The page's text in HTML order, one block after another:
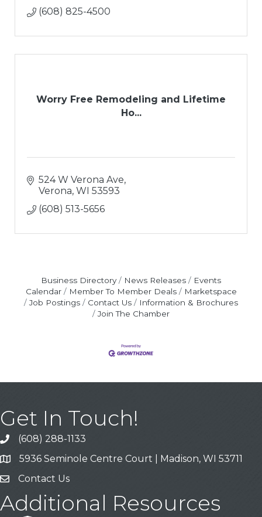
(608) 825-4500
Worry Free Remodeling and Lifetime
Ho...
524 W Verona Ave
Verona WI 53593
(608) 513-5656
Business Directory News Releases
Events
Calendar
Member To Member Deals
Marketspace
Job Postings
Contact Us
Information & Brochures
Join The Chamber
Get In Touch!
Call
(608) 288-1133
Address & Map
5936 Seminole Centre Court | Madison, WI 53711
Contact Us
Contact Us
Additional Resources